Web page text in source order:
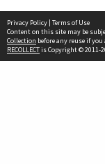
Privacy Policy | Terms of Use
Content on this site may be
Collection before any reuse if
RECOLLECTis Copyright © 2011-